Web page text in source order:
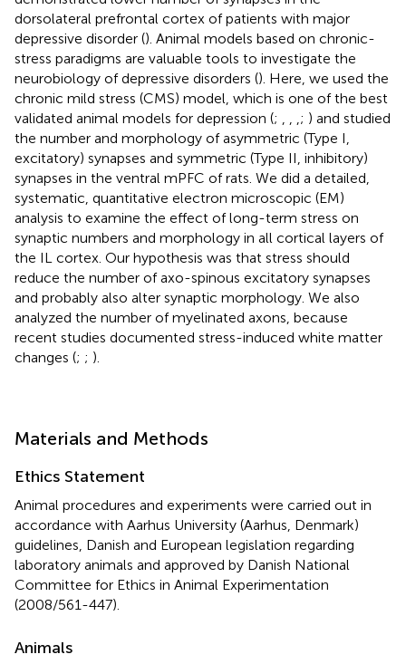
dorsolateral prefrontal cortex of patients with major
depressive disorder (). Animal models based on chronic-
stress paradigms are valuable tools to investigate the
neurobiology of depressive disorders (). Here, we used the
chronic mild stress (CMS) model, which is one of the best
validated animal models for depression (; ; ) and studied
the number and morphology of asymmetric (Type I,
excitatory) synapses and symmetric (Type II, inhibitory)
synapses in the ventral mPFC of rats. We did a detailed,
systematic, quantitative electron microscopic (EM)
analysis to examine the effect of long-term stress on
synaptic numbers and morphology in all cortical layers of
the IL cortex. Our hypothesis was that stress should
reduce the number of axo-spinous excitatory synapses
and probably also alter synaptic morphology. We also
analyzed the number of myelinated axons, because
recent studies documented stress-induced white matter
changes (; ; ).
Materials and Methods
Ethics Statement
Animal procedures and experiments were carried out in
accordance with Aarhus University (Aarhus, Denmark)
guidelines, Danish and European legislation regarding
laboratory animals and approved by Danish National
Committee for Ethics in Animal Experimentation
(2008/561-447).
Animals